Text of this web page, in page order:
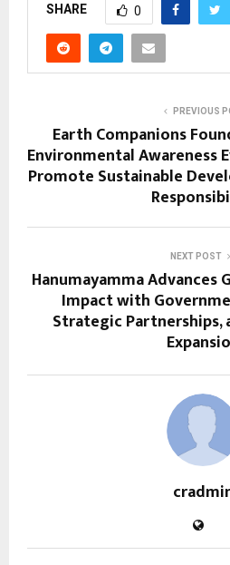
SHARE 0
PREVIOUS
Earth Companions
Environmental Awareness
Promote Sustainable
NEXT POST
Hanumayamma Advances
Impact with
Strategic